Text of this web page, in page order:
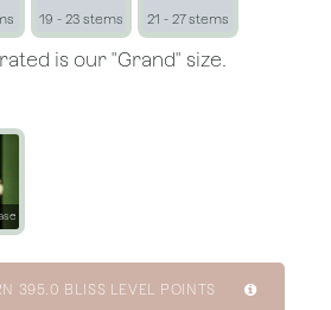
19 - 23 stems 21 - 27 stems
is our "Grand" size.
395.0 BLISS LEVEL POINTS